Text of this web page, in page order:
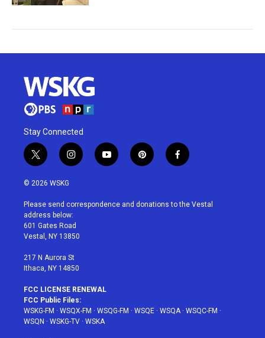
Stay Connected
t
w
i
t
e
r
i
n
a
g
r
a
y
o
u
p
i
e
f
a
b
© 2026 WSKG
Please send correspondence and donations to the Vestal
address below:
601 Gates Road
Vestal, NY 13850
217 N Aurora St
Ithaca, NY 14850
FCC LICENSE RENEWAL
FCC Public Files:
WSKG-FM · WSQX-FM · WSQG-FM · WSQE · WSQA· WSQC-FM ·
WSQN · WSKG-TV · WSKA